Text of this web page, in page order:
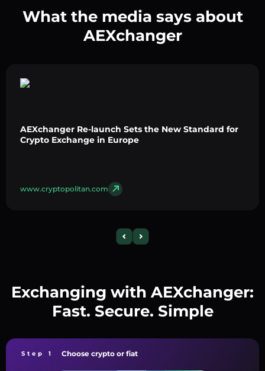
What the media says about
AEXchanger
AEXchanger Re-launch Sets the New Standard for
Crypto Exchange in Europe
www.cryptopolitan.com
Exchanging with AEXchanger:
Fast. Secure. Simple
Step 1 Choose crypto or fiat